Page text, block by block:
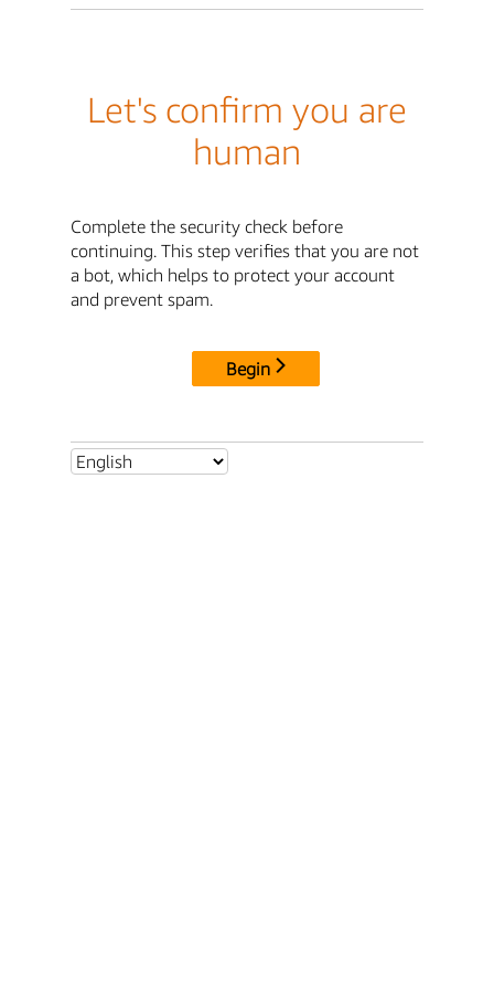
Let's confirm you are
human
Complete the security check before
continuing. This step verifies that you are not
a bot, which helps to protect your account
and prevent spam.
Begin